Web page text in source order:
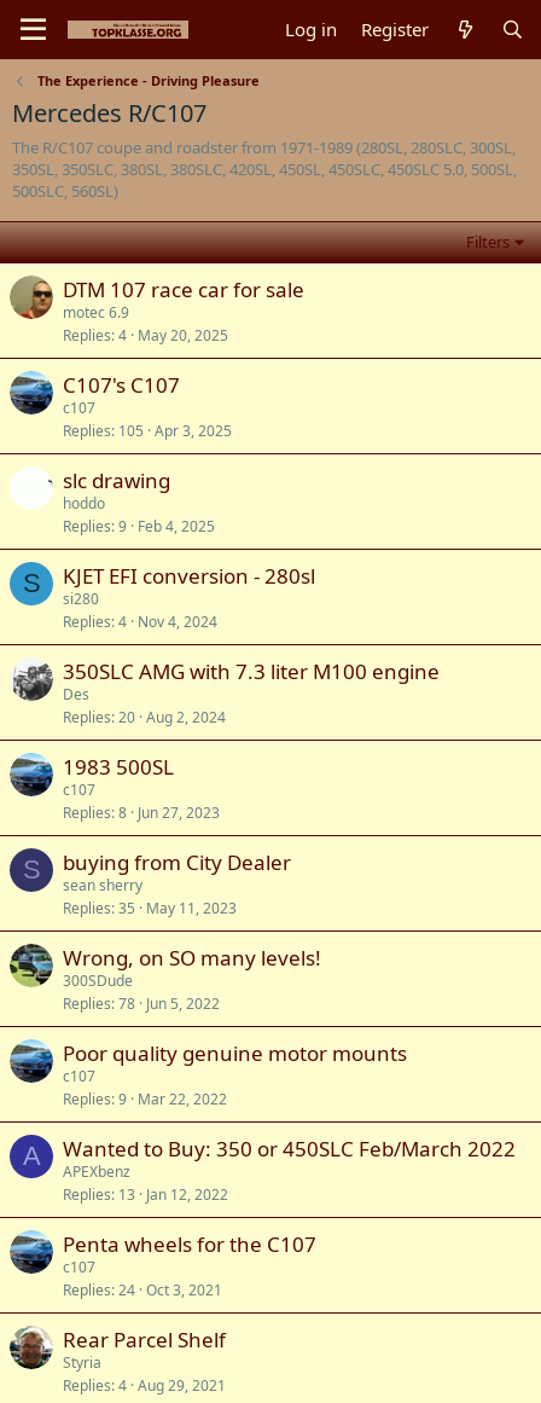
Log in Register
The Experience - Driving Pleasure
Mercedes R/C107
The R/C107 coupe and roadster from 1971-1989 (280SL, 280SLC, 300SL,
350SL, 350SLC, 380SL, 380SLC, 420SL, 450SL, 450SLC, 450SLC 5.0, 500SL,
500SLC, 560SL)
Filters
DTM 107 race car for sale
motec 6.9
Replies 4 May 20, 2025
C107's C107
c107
Replies 105 Apr 3, 2025
slc drawing
hoddo
Replies 9 Feb 4, 2025
S KJET EFI conversion - 280sl
si280
Replies 4 Nov 4, 2024
350SLC AMG with 7.3 liter M100 engine
Des
Replies 20 Aug 2, 2024
1983 500SL
c107
Replies 8 Jun 27, 2023
S buying from City Dealer
sean sherry
Replies 35 May 11, 2023
Wrong, on SO many levels!
300SDude
Replies 78 Jun 5, 2022
Poor quality genuine motor mounts
c107
Replies 9 Mar 22, 2022
A Wanted to Buy: 350 or 450SLC Feb/March 2022
APEXbenz
Replies 13 Jan 12, 2022
Penta wheels for the C107
c107
Replies 24 Oct 3, 2021
Rear Parcel Shelf
Styria
Replies 4 Aug 29, 2021